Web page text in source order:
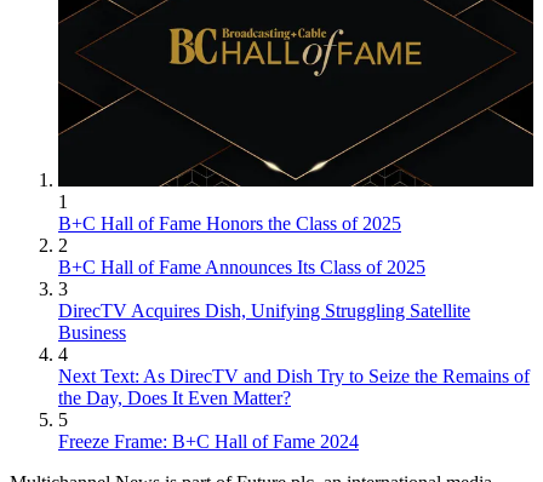
1
B+C Hall of Fame Honors the Class of 2025
2
B+C Hall of Fame Announces Its Class of 2025
3
DirecTV Acquires Dish, Unifying Struggling Satellite
Business
4
Next Text: As DirecTV and Dish Try to Seize the Remains of
the Day, Does It Even Matter?
5
Freeze Frame: B+C Hall of Fame 2024